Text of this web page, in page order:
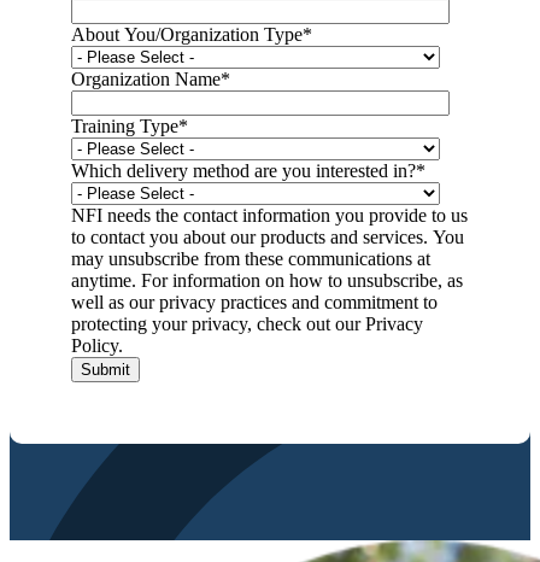
About You/Organization Type*
Organization Name*
Training Type*
Which delivery method are you interested in?*
NFI needs the contact information you provide to us
to contact you about our products and services. You
may unsubscribe from these communications at
anytime. For information on how to unsubscribe, as
well as our privacy practices and commitment to
protecting your privacy, check out our Privacy
Policy.